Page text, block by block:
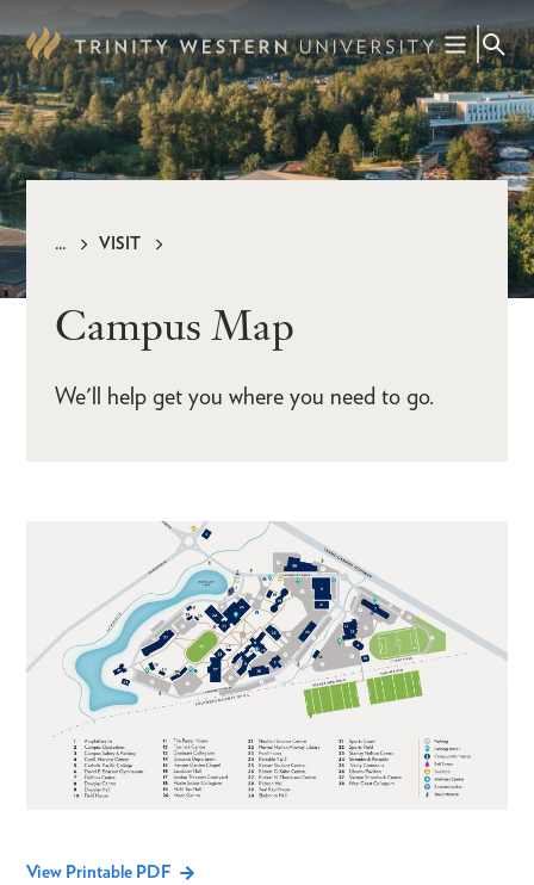
to
main
content
VISIT
Campus Map
We'll help get you where you need to go.
View Printable PDF